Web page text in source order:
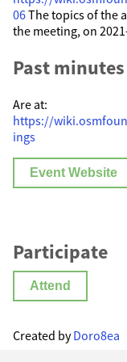
06The topics of the
the meeting, on
Past minutes
Are at:
https://
ings
Event Website
Participate
Attend
Created byDoro8ea